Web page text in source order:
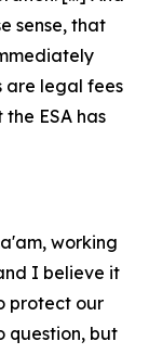
sense, that
are legal fees
ESA has
working
I believe it
protect our
question, but